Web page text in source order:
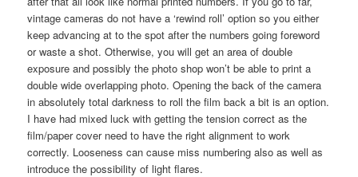
vintage cameras do not have a ‘rewind roll’ option so you either
keep advancing at to the spot after the numbers going foreword
or waste a shot. Otherwise, you will get an area of double
exposure and possibly the photo shop won’t be able to print a
double wide overlapping photo. Opening the back of the camera
in absolutely total darkness to roll the film back a bit is an option.
I have had mixed luck with getting the tension correct as the
film/paper cover need to have the right alignment to work
correctly. Looseness can cause miss numbering also as well as
introduce the possibility of light flares.